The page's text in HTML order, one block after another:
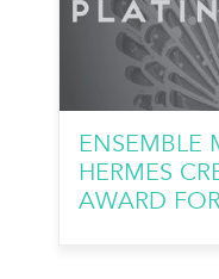
ENSEMBLE
HERMES
AWARD